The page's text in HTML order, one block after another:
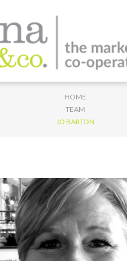
HOME
TEAM
JO BARTON